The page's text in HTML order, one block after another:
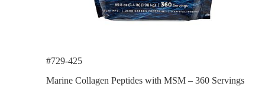
#729-425
Marine Collagen Peptides with MSM – 360 Servings